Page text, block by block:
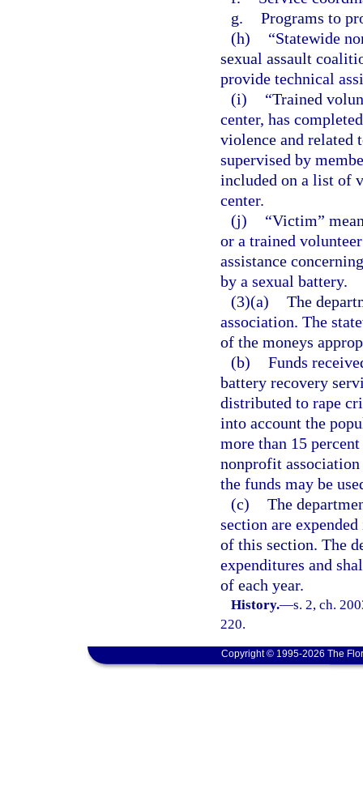
g. Programs to
(h)
“Statewide
sexual assault
provide technical
(i)
“Trained
center, has
violence and related
supervised by
included on a list of
center.
(j)
“Victim”
or a trained
assistance
by a sexual battery.
(3)(a) The
association. The
of the moneys
(b) Funds
battery recovery
distributed to rape
into account the
more than 15
nonprofit
the funds may be
(c) The
section are
of this section. The
expenditures and
of each year.
History.—s. 2, ch.
220.
Copyright © 1995-2026 The